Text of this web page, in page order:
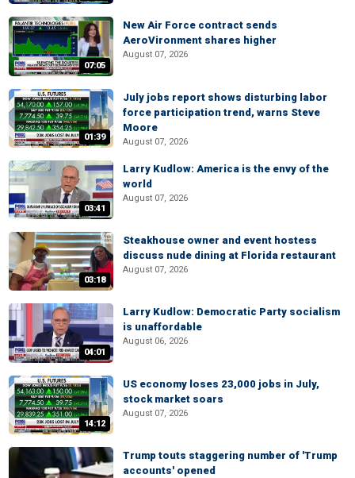
07:05
New Air Force contract sends
AeroVironment shares higher
August 07, 2026
01:39
July jobs report shows disturbing labor
force participation trend, warns Steve
Moore
August 07, 2026
03:41
Larry Kudlow: America is the envy of the
world
August 07, 2026
03:18
Steakhouse owner and event hostess
discuss nude dining at Florida restaurant
August 07, 2026
04:01
Larry Kudlow: Democratic Party socialism
is unaffordable
August 06, 2026
14:12
US economy loses 23,000 jobs in July,
stock market soars
August 07, 2026
Trump touts staggering number of 'Trump
accounts' opened